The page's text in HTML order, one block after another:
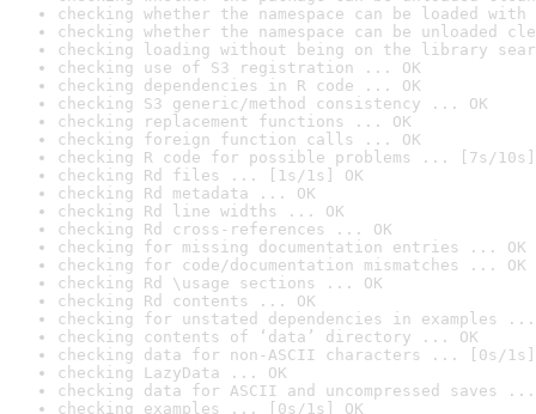
checking whether the namespace can be loaded
checking whether the namespace can be unloaded
checking loading without being on the library
checking use of S3 registration ... OK
checking dependencies in R code ... OK
checking S3 generic/method consistency ... OK
checking replacement functions ... OK
checking foreign function calls ... OK
checking R code for possible problems ... [7s/10s]
checking Rd files ... [1s/1s] OK
checking Rd metadata ... OK
checking Rd line widths ... OK
checking Rd cross-references ... OK
checking for missing documentation entries ... OK
checking for code/documentation mismatches ... OK
checking Rd \usage sections ... OK
checking Rd contents ... OK
checking for unstated dependencies in examples ...
checking contents of ‘data’ directory ... OK
checking data for non-ASCII characters ... [0s/1s]
checking LazyData ... OK
checking data for ASCII and uncompressed saves ...
checking examples ... [0s/1s] OK